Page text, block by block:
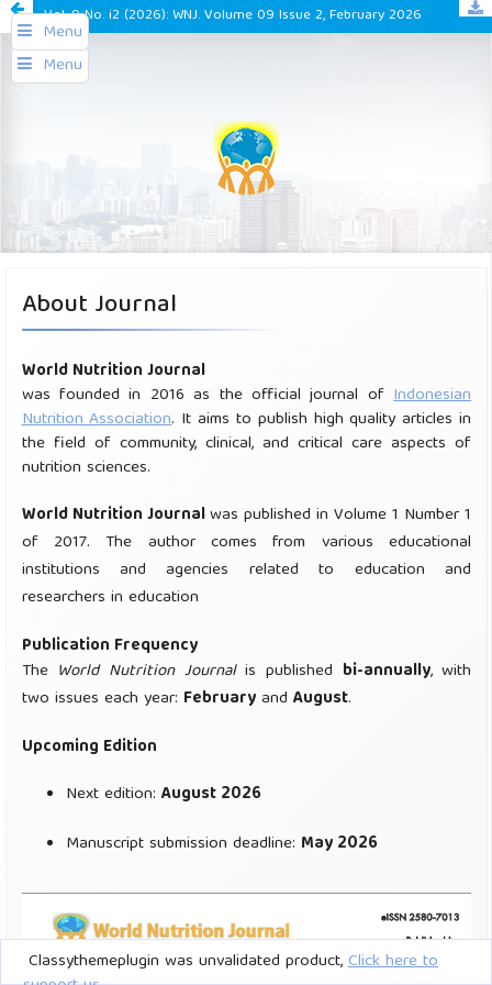
Menu
Vol. 9 No. i2 (2026): WNJ. Volume 09 Issue 2, February 2026
Classythemeplugin was unvalidated product,Click here to